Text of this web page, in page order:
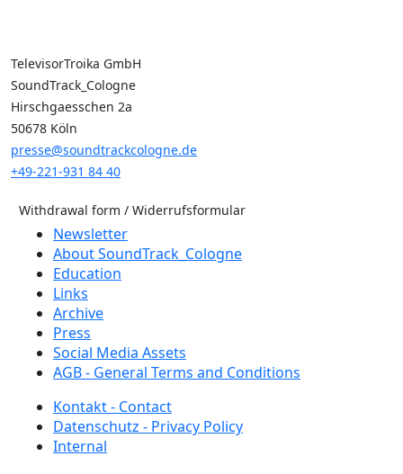
TelevisorTroika GmbH
SoundTrack_Cologne
Hirschgaesschen 2a
50678 Köln
presse@soundtrackcologne.de
+49-221-931 84 40
Withdrawal form / Widerrufsformular
Newsletter
About SoundTrack_Cologne
Education
Links
Archive
Press
Social Media Assets
AGB - General Terms and Conditions
Kontakt - Contact
Datenschutz - Privacy Policy
Internal